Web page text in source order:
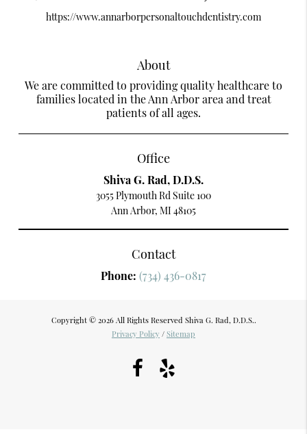
https://www.annarborpersonaltouchdentistry.com
About
We are committed to providing quality healthcare to
families located in the Ann Arbor area and treat
patients of all ages.
Office
Shiva G. Rad, D.D.S.
3055 Plymouth Rd Suite 100
Ann Arbor, MI 48105
Contact
Phone: (734) 436-0817
Copyright © 2026 All Rights Reserved Shiva G. Rad, D.D.S..
Privacy Policy / Sitemap